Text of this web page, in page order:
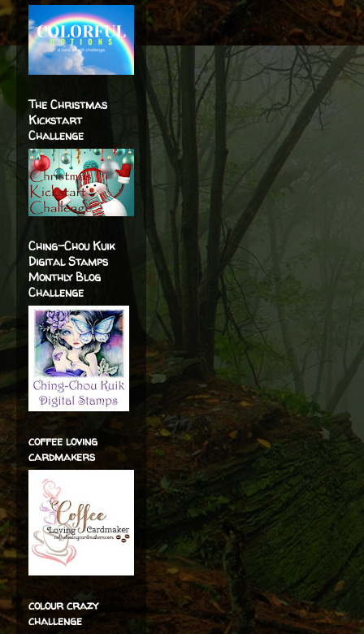
The Christmas
Kickstart
Challenge
Ching-Chou Kuik
Digital Stamps
Monthly Blog
Challenge
coffee loving
cardmakers
colour crazy
challenge